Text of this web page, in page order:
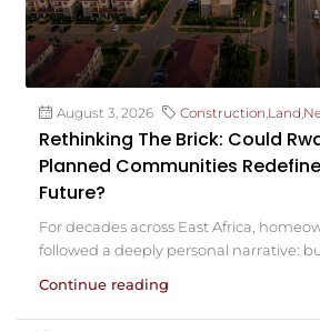
August 3, 2026 Construction Land
Rethinking The Brick: Could
Planned Communities
Future?
For decades across East Africa,
followed a deeply personal narrative:
Continue reading